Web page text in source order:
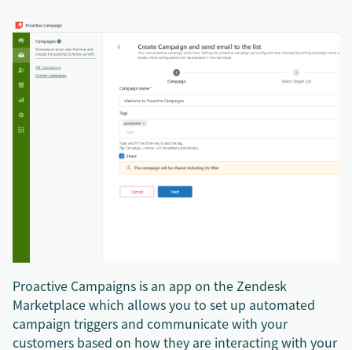
Proactive Campaigns is an app on the Zendesk
Marketplace which allows you to set up automated
campaign triggers and communicate with your
customers based on how they are interacting with your